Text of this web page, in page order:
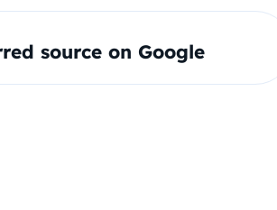
source on Google